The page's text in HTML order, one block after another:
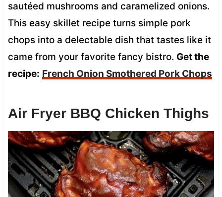
sautéed mushrooms and caramelized onions.
This easy skillet recipe turns simple pork
chops into a delectable dish that tastes like it
came from your favorite fancy bistro. Get the
recipe: French Onion Smothered Pork Chops
Air Fryer BBQ Chicken Thighs